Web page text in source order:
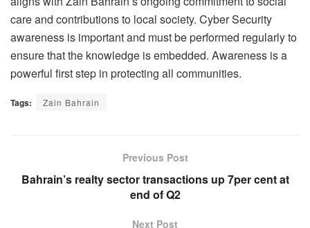
care and contributions to local society. Cyber Security
awareness is important and must be performed regularly to
ensure that the knowledge is embedded. Awareness is a
powerful first step in protecting all communities.
Tags: Zain Bahrain
Previous Post
Bahrain’s realty sector transactions up 7per cent at
end of Q2
Next Post